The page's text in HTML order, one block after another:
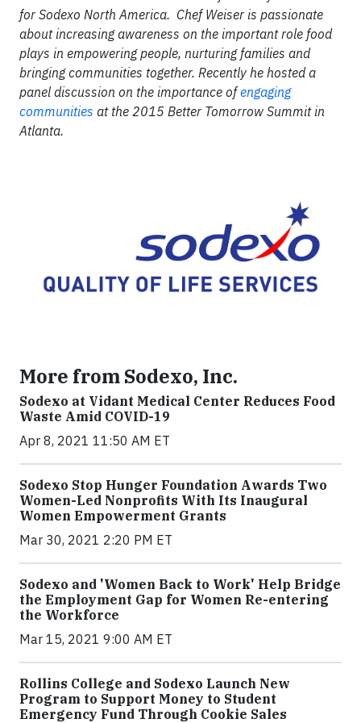
for Sodexo North America. Chef Weiser is passionate
about increasing awareness on the important role food
plays in empowering people, nurturing families and
bringing communities together. Recently he hosted a
panel discussion on the importance ofengaging
communities at the 2015 Better Tomorrow Summit in
Atlanta.
More from Sodexo, Inc.
Sodexo at Vidant Medical Center Reduces Food
Waste Amid COVID-19
Apr 8, 2021 11:50 AM ET
Sodexo Stop Hunger Foundation Awards Two
Women-Led Nonprofits With Its Inaugural
Women Empowerment Grants
Mar 30, 2021 2:20 PM ET
Sodexo and 'Women Back to Work' Help Bridge
the Employment Gap for Women Re-entering
the Workforce
Mar 15, 2021 9:00 AM ET
Rollins College and Sodexo Launch New
Program to Support Money to Student
Emergency Fund Through Cookie Sales